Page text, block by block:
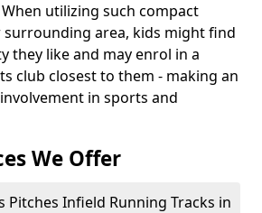
utilizing such compact
area, kids might find
they like and may enrol in a
club closest to them - making an
in sports and
We Offer
Pitches Infield Running Tracks in